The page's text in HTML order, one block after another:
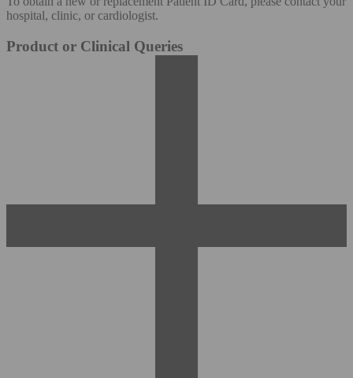
hospital, clinic, or cardiologist.
Product or Clinical Queries